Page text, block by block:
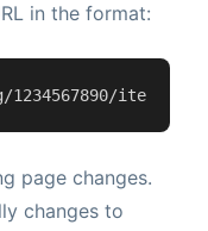
in the format:
item-
page changes.
changes to